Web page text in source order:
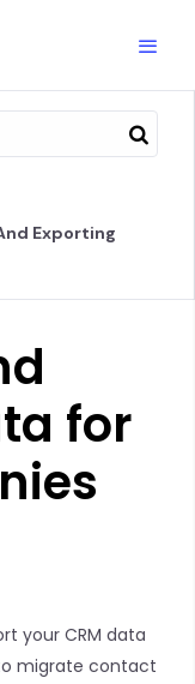
Exporting
for
your CRM data
migrate contact